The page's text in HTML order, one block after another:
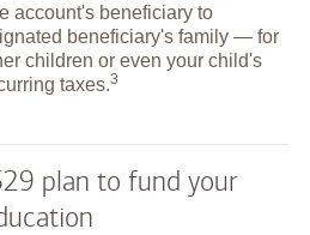
account's beneficiary to
beneficiary's family — for
children or even your child's
taxes.3
plan to fund your